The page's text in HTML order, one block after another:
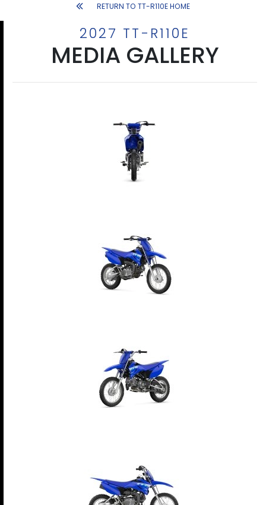
RETURN TO TT-R110E HOME
2027 TT-R110E
MEDIA GALLERY